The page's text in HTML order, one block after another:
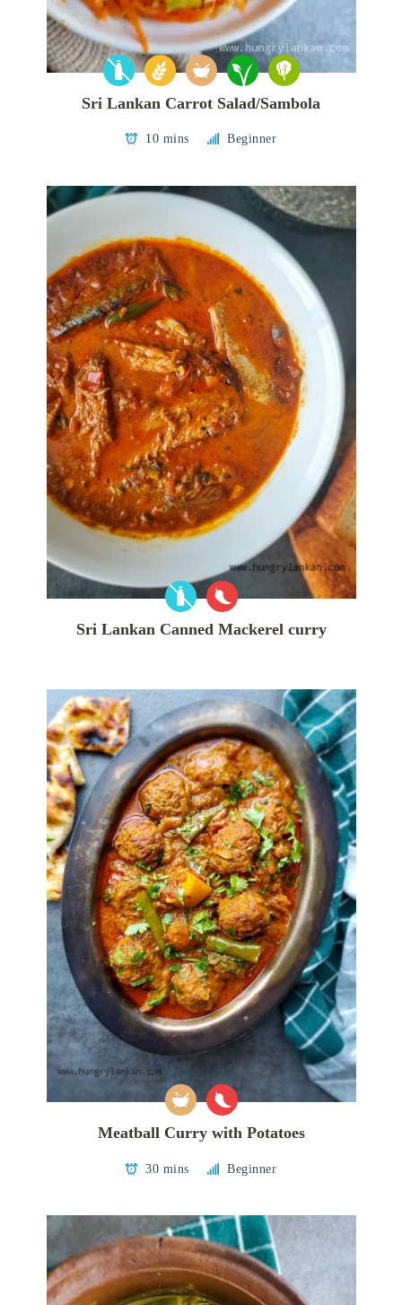
Sri Lankan Carrot Salad/Sambola
10 mins Beginner
Sri Lankan Canned Mackerel curry
Meatball Curry with Potatoes
30 mins Beginner